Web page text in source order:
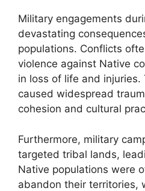
Military engagements
devastating
populations. Conflicts
violence against Native
in loss of life and
caused widespread
cohesion and cultural
Furthermore, military
targeted tribal lands,
Native populations were
abandon their territories,